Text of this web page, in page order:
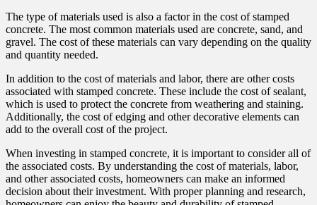
The type of materials used is also a factor in the cost of stamped
concrete. The most common materials used are concrete, sand, and
gravel. The cost of these materials can vary depending on the quality
and quantity needed.
In addition to the cost of materials and labor, there are other costs
associated with stamped concrete. These include the cost of sealant,
which is used to protect the concrete from weathering and staining.
Additionally, the cost of edging and other decorative elements can
add to the overall cost of the project.
When investing in stamped concrete, it is important to consider all of
the associated costs. By understanding the cost of materials, labor,
and other associated costs, homeowners can make an informed
decision about their investment. With proper planning and research,